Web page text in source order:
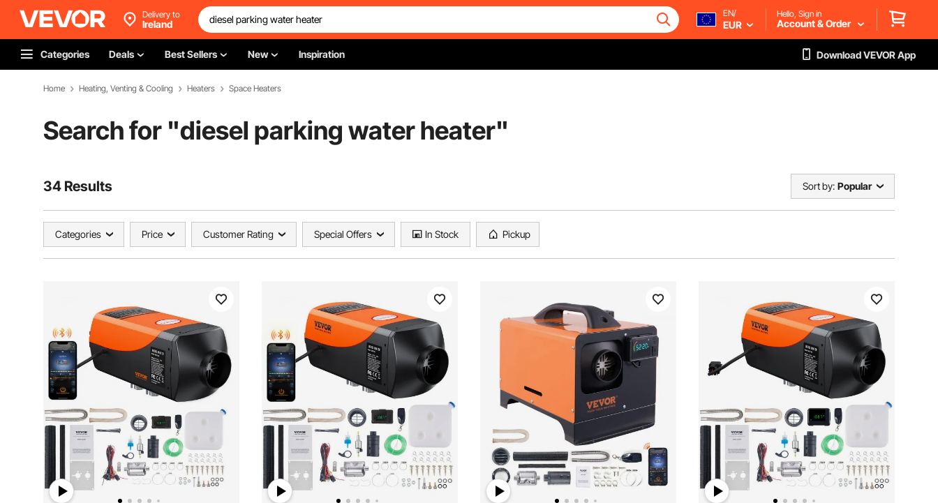
Delivery to
Ireland
EN/
EUR
Hello, Sign in
Account & Order
Categories Deals Best Sellers New Inspiration Download VEVOR App
Home Heating, Venting & Cooling Heaters Space Heaters
Search for "diesel parking water heater"
34 Results Sort by: Popular
Categories Price Customer Rating Special Offers In Stock Pickup